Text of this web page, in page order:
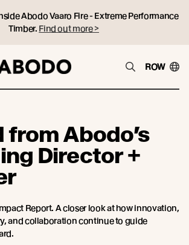
Abodo Vaaro Fire - Extreme Performance
Timber. Find out more >
ROW
from Abodo’s
Director +
Report. A closer look at how innovation,
and collaboration continue to guide